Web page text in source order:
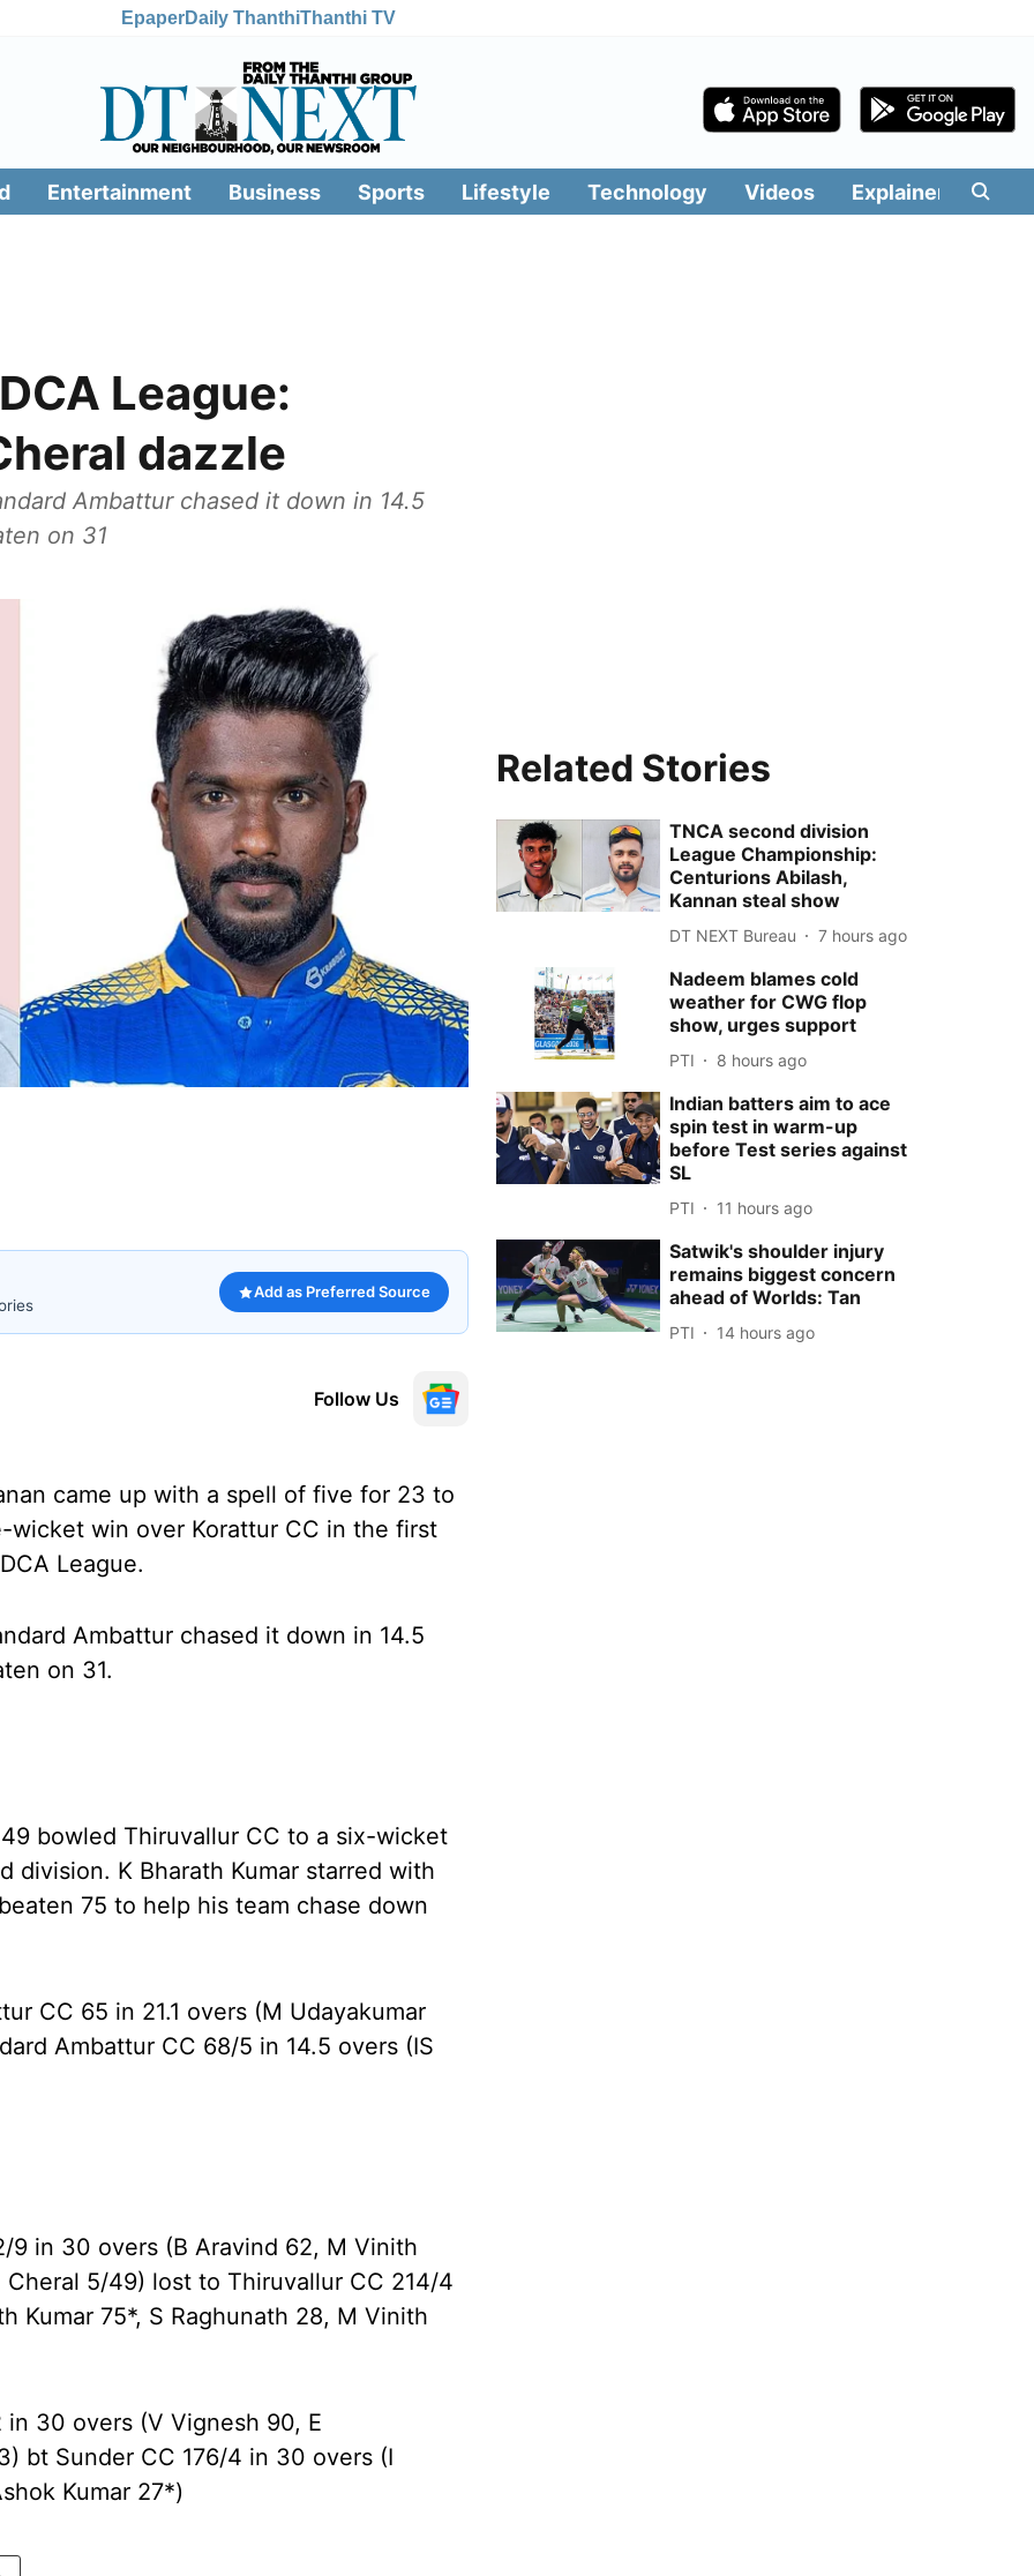
EpaperDaily ThanthiThanthi TV
Entertainment Business Sports Lifestyle Technology Videos Explainers
League:
dazzle
Ambattur chased it down in 14.5
on 31
Add as Preferred Source
Follow Us
came up with a spell of five for 23 to
win over Korattur CC in the first
League.
Ambattur chased it down in 14.5
on 31.
bowled Thiruvallur CC to a six-wicket
division. K Bharath Kumar starred with
75 to help his team chase down
CC 65 in 21.1 overs (M Udayakumar
Ambattur CC 68/5 in 14.5 overs (IS
9 in 30 overs (B Aravind 62, M Vinith
Cheral 5/49) lost to Thiruvallur CC 214/4
Kumar 75*, S Raghunath 28, M Vinith
30 overs (V Vignesh 90, E
bt Sunder CC 176/4 in 30 overs (I
Kumar 27*)
Related Stories
TNCA second division
League Championship:
Centurions Abilash,
Kannan steal show
DT NEXT Bureau 7 hours ago
Nadeem blames cold
weather for CWG flop
show, urges support
PTI 8 hours ago
Indian batters aim to ace
spin test in warm-up
before Test series against
SL
PTI 11 hours ago
Satwik's shoulder injury
remains biggest concern
ahead of Worlds: Tan
PTI 14 hours ago